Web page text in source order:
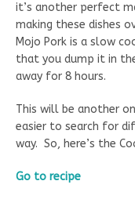
it’s another perfect
making these dishes
Mojo Pork is a slow
that you dump it in
away for 8 hours.
This will be another
easier to search for
way. So, here’s the
Go to recipe